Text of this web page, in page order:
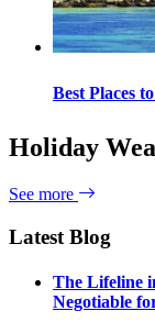
Best Places
Holiday
See more
Latest Blog
The Lifeline
Negotiable